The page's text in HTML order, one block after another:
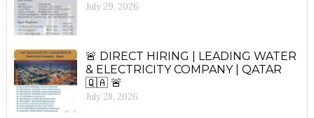
July 29, 2026
🚨 DIRECT HIRING | LEADING WATER
& ELECTRICITY COMPANY | QATAR
🇶🇦 🚨
July 28, 2026